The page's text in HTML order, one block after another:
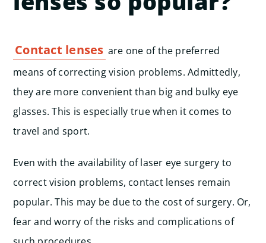
Contact lenses are one of the preferred
means of correcting vision problems. Admittedly,
they are more convenient than big and bulky eye
glasses. This is especially true when it comes to
travel and sport.
Even with the availability of laser eye surgery to
correct vision problems, contact lenses remain
popular. This may be due to the cost of surgery. Or,
fear and worry of the risks and complications of